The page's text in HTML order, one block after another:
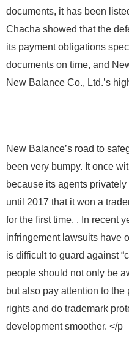
documents, it has been
Chacha showed that the
its payment obligations
documents on time, and
New Balance Co., Ltd.’s
New Balance’s road to
been very bumpy. It once
because its agents
until 2017 that it won a
for the first time. . In recent
infringement lawsuits have
is difficult to guard against
people should not only be
but also pay attention to
rights and do trademark
development smoother. </p